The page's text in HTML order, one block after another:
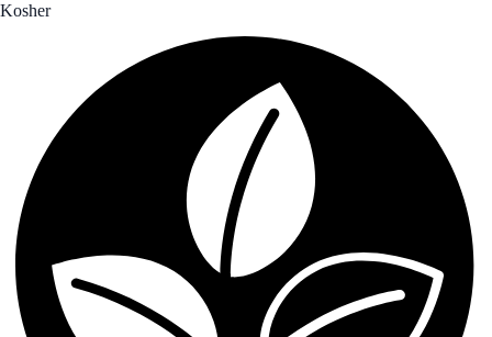
Kosher